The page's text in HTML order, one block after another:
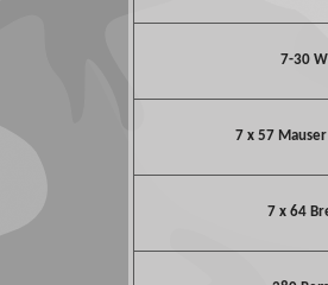
7-30
7 x 57
7 x 64